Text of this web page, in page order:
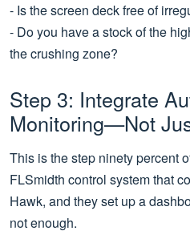
- Is the screen deck free of
- Do you have a stock of the
the crushing zone?
Step 3: Integrate
Monitoring—Not
This is the step ninety percent
FLSmidth control system that
Hawk, and they set up a
not enough.